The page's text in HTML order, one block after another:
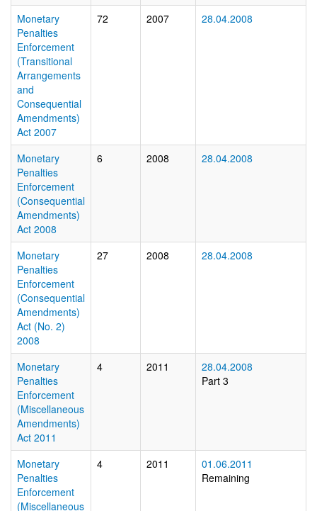
Monetary
Penalties
Enforcement
(Transitional
Arrangements
and
Consequential
Amendments)
Act 2007
72 2007 28.04.2008
Monetary
Penalties
Enforcement
(Consequential
Amendments)
Act 2008
6 2008 28.04.2008
Monetary
Penalties
Enforcement
(Consequential
Amendments)
Act (No. 2)
2008
27 2008 28.04.2008
Monetary
Penalties
Enforcement
(Miscellaneous
Amendments)
Act 2011
4 2011
28.04.2008
Part 3
Monetary
Penalties
Enforcement
(Miscellaneous
4 2011
01.06.2011
Remaining